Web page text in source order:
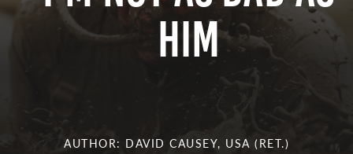
Him
AUTHOR: DAVID CAUSEY, USA (RET.)